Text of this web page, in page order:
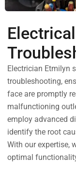
Electrician Etmilyn
troubleshooting,
face are promptly
malfunctioning
employ advanced
identify the root
With our expertise,
optimal